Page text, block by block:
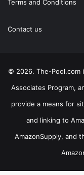
Terms and Conditions
Contact us
© 2026. The-Pool.com
Associates Program,
provide a means for
and linking to
AmazonSupply, and